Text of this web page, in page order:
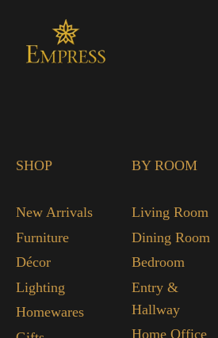
SHOP
New Arrivals
Furniture
Décor
Lighting
Homewares
BY ROOM
Living Room
Dining Room
Bedroom
Entry &
Hallway
Home Office